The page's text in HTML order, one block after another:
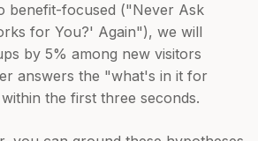
benefit-focused ("Never Ask
for You?' Again"), we will
by 5% among new visitors
answers the "what's in it for
the first three seconds.